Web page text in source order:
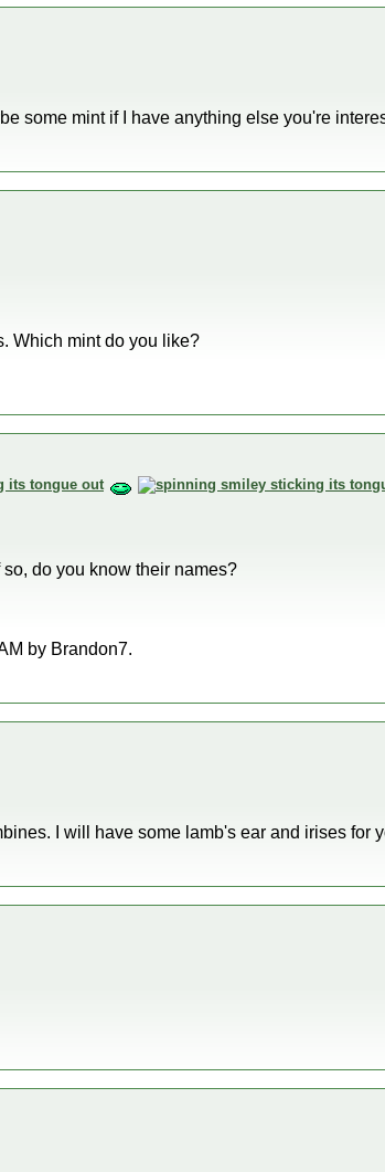
some mint if I have anything else you're
Which mint do you like?
do you know their names?
by Brandon7.
I will have some lamb's ear and irises for